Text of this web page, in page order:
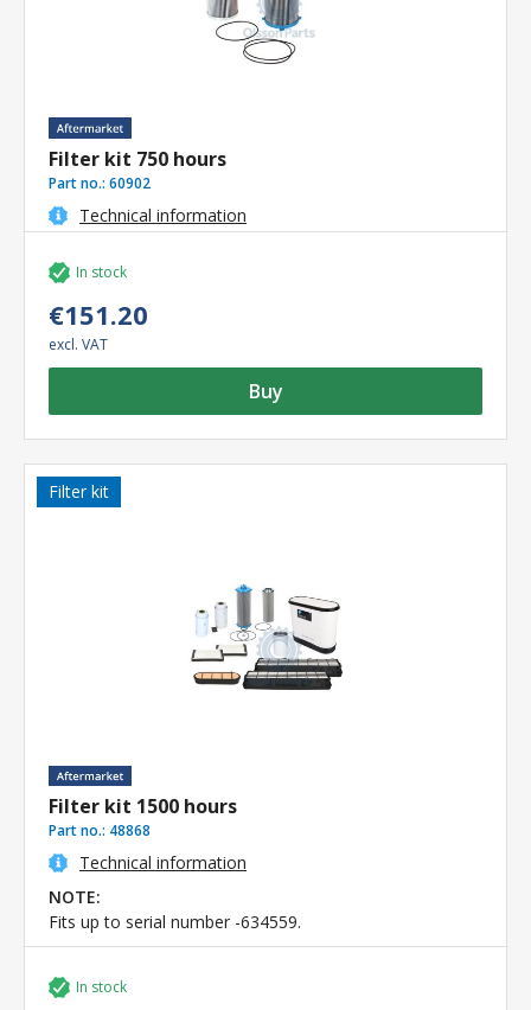
Filter kit 750 hours
Part no.: 60902
Technical information
In stock
€151.20
excl. VAT
Buy
Filter kit
Filter kit 1500 hours
Part no.: 48868
Technical information
NOTE:
Fits up to serial number -634559.
In stock